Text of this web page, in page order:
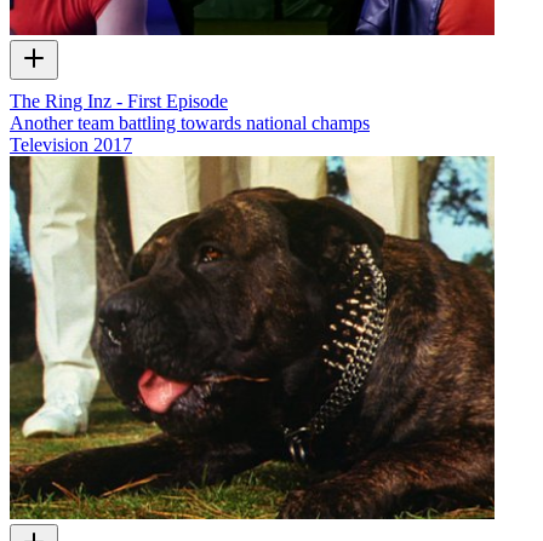
The Ring Inz - First Episode
Another team battling towards national champs
Television 2017